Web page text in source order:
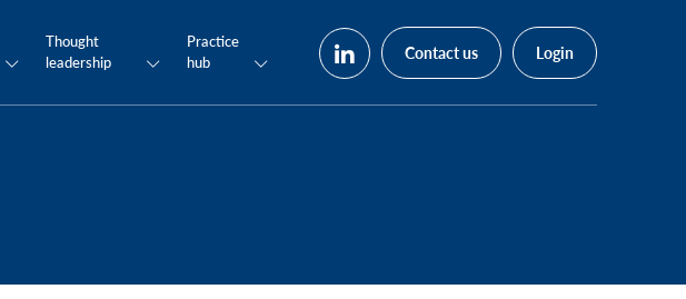
Thought
leadership
Practice
hub
Contact us Login